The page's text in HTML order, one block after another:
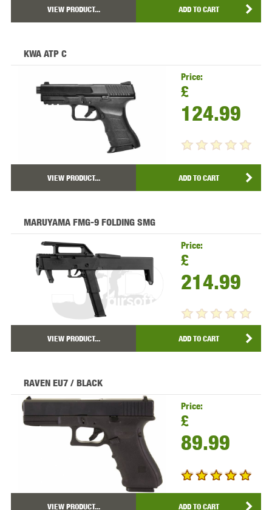
VIEW PRODUCT... ADD TO CART
KWA ATP C
Price:
£
124.99
VIEW PRODUCT... ADD TO CART
MARUYAMA FMG-9 FOLDING SMG
Price:
£
214.99
VIEW PRODUCT... ADD TO CART
RAVEN EU7 / BLACK
Price:
£
89.99
VIEW PRODUCT... ADD TO CART